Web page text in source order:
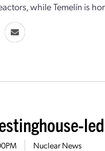
while Temelín is
Nuclear News